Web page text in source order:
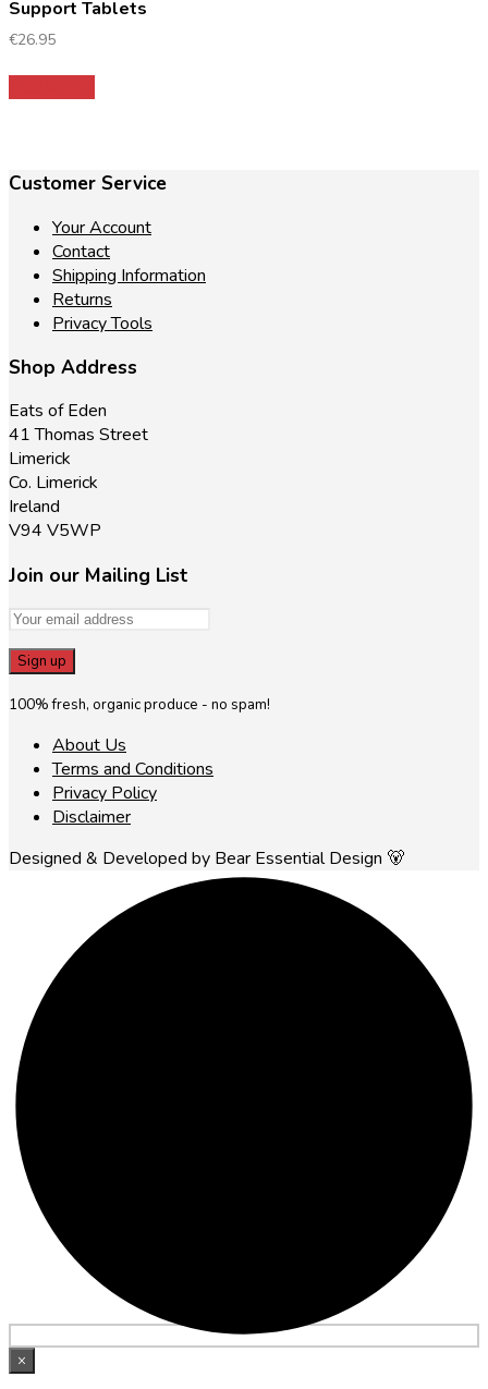
Support Tablets
€26.95
Customer Service
Your Account
Contact
Shipping Information
Returns
Privacy Tools
Shop Address
Eats of Eden
41 Thomas Street
Limerick
Co. Limerick
Ireland
V94 V5WP
Join our Mailing List
100% fresh, organic produce - no spam!
About Us
Terms and Conditions
Privacy Policy
Disclaimer
Designed & Developed by Bear Essential Design 🐻
×